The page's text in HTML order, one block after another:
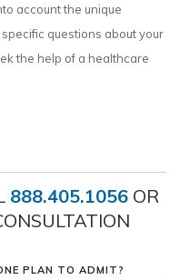
account the unique
questions about your
the help of a healthcare
888.405.1056OR
PLAN TO ADMIT?